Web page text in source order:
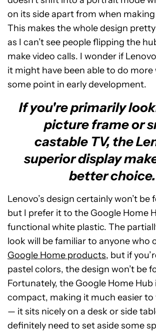
on its side apart from when making
This makes the whole design
as I can’t see people flipping the
make video calls. I wonder if
it might have been able to do
some point in early development.
If you're primarily
picture frame or
castable TV, the
superior display
better choice.
Lenovo’s design certainly won’t be
but I prefer it to the Google Home
functional white plastic. The
look will be familiar to anyone who
Google Home products, but if
pastel colors, the design won’t be
Fortunately, the Google Home Hub
compact, making it much easier
— it sits nicely on a desk or side
definitely need to set aside some